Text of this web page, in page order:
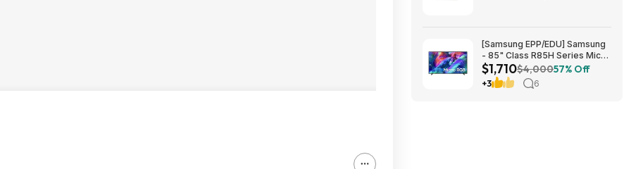
[Samsung EPP/EDU] Samsung
- 85" Class R85H Series Micro
RGB 4K UHD Smart Tizen TV
(2026) $1710 or $1610
$1,710$4,00057% Off
+3 6